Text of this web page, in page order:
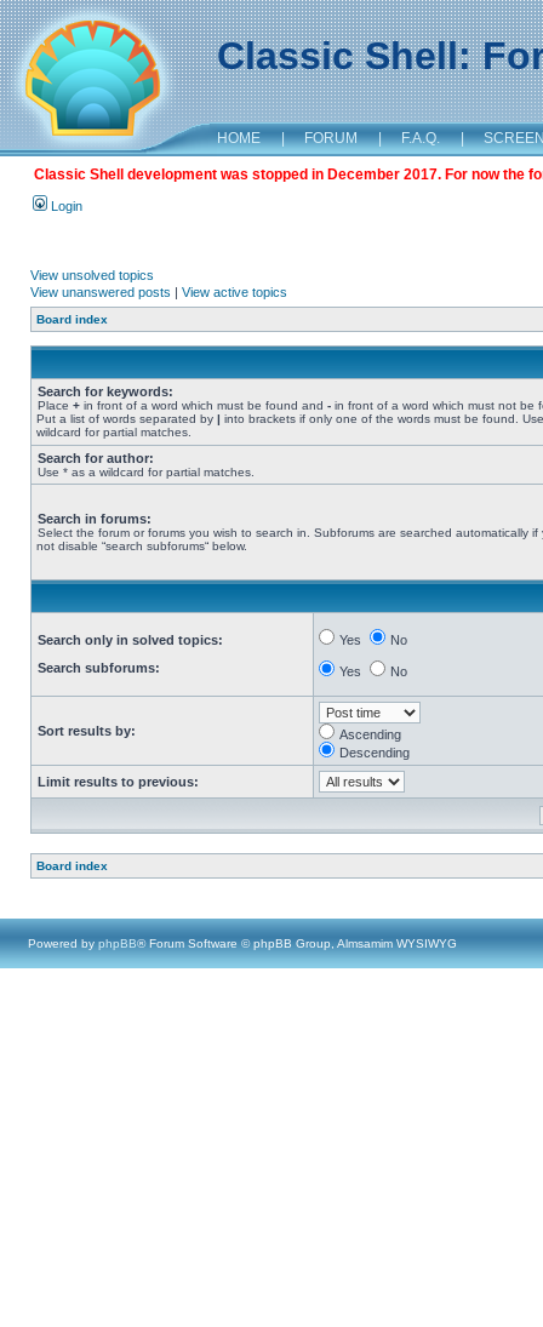
Classic Shell:
HOME | FORUM | F.A.Q. |
Classic Shell development was stopped in December 2017. For now the
Login
View unsolved topics
View unanswered posts | View active topics
Board index
Search for keywords:
Place + in front of a word which must be found and - in front of a word which must not be
Put a list of words separated by | into brackets if only one of the words must be found.
wildcard for partial matches.
Search for author:
Use * as a wildcard for partial matches.
Search in forums:
Select the forum or forums you wish to search in. Subforums are searched automatically if
not disable “search subforums“ below.
Search only in solved topics:
Search subforums:
Yes No
Yes No
Sort results by:
Ascending
Descending
Limit results to previous:
Board index
Powered by phpBB® Forum Software © phpBB Group, Almsamim WYSIWYG